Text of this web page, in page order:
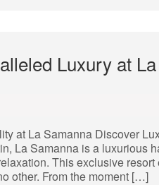
Luxury at
at La Samanna Discover
La Samanna is a luxurious
This exclusive
other. From the moment […]